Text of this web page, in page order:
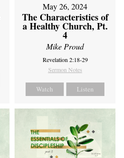
May 26, 2024
The Characteristics of
a Healthy Church, Pt.
4
Mike Proud
Revelation 2:18-29
Sermon Notes
Watch Listen